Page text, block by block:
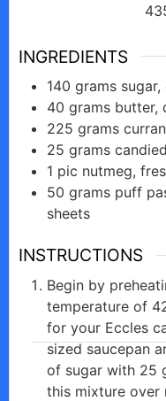
INGREDIENTS
140 grams
40 grams butter,
225 grams
25 grams
1 pic nutmeg,
50 grams puff
sheets
INSTRUCTIONS
Begin by
temperature of
for your Eccles
sized saucepan
of sugar with 25
this mixture over